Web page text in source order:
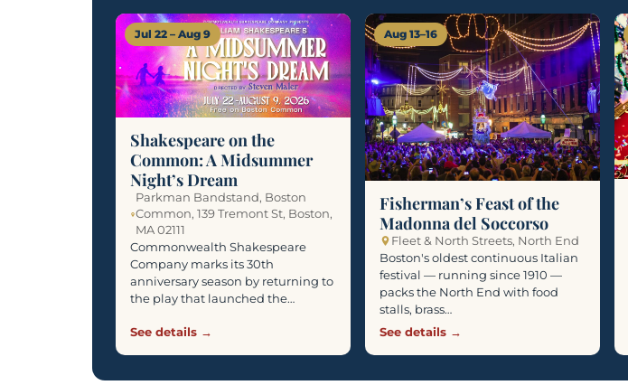
Jul 22 – Aug 9
Shakespeare on the
Common: A Midsummer
Night’s Dream
Parkman Bandstand, Boston
Common, 139 Tremont St, Boston,
MA 02111
Commonwealth Shakespeare
Company marks its 30th
anniversary season by returning to
the play that launched the…
See details →
Aug 13–16
Fisherman’s Feast of the
Madonna del Soccorso
Fleet & North Streets, North End
Boston's oldest continuous Italian
festival — running since 1910 —
packs the North End with food
stalls, brass…
See details →